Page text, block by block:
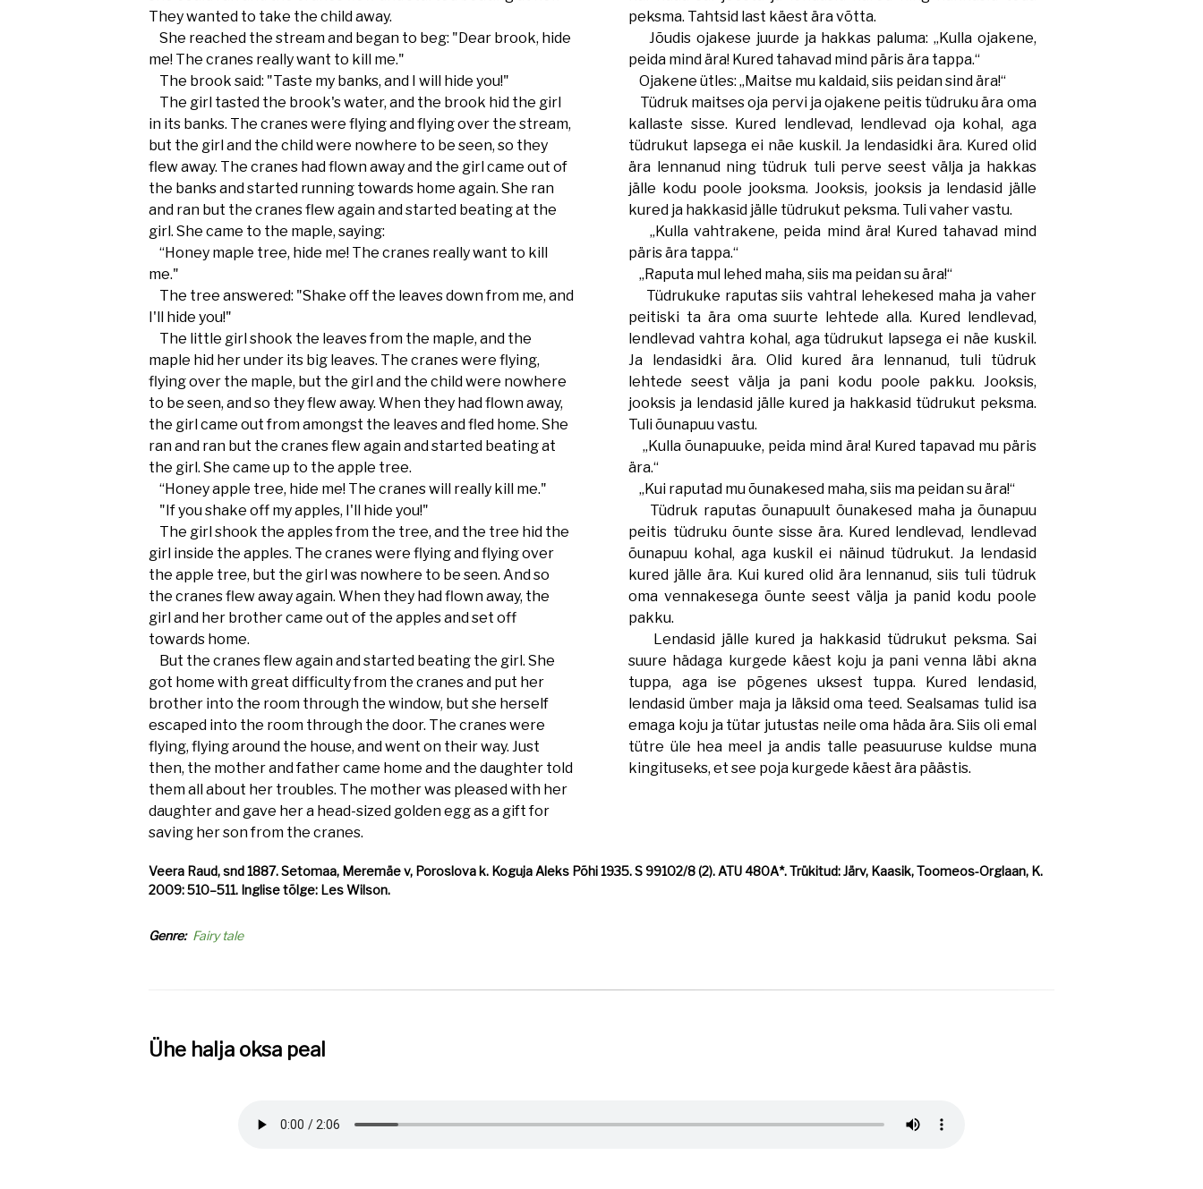
They wanted to take the child away.
She reached the stream and began to beg: "Dear brook, hide
me! The cranes really want to kill me."
The brook said: "Taste my banks, and I will hide you!"
The girl tasted the brook's water, and the brook hid the girl
in its banks. The cranes were flying and flying over the stream,
but the girl and the child were nowhere to be seen, so they
flew away. The cranes had flown away and the girl came out of
the banks and started running towards home again. She ran
and ran but the cranes flew again and started beating at the
girl. She came to the maple, saying:
“Honey maple tree, hide me! The cranes really want to kill
me."
The tree answered: "Shake off the leaves down from me, and
I'll hide you!"
The little girl shook the leaves from the maple, and the
maple hid her under its big leaves. The cranes were flying,
flying over the maple, but the girl and the child were nowhere
to be seen, and so they flew away. When they had flown away,
the girl came out from amongst the leaves and fled home. She
ran and ran but the cranes flew again and started beating at
the girl. She came up to the apple tree.
“Honey apple tree, hide me! The cranes will really kill me."
"If you shake off my apples, I'll hide you!"
The girl shook the apples from the tree, and the tree hid the
girl inside the apples. The cranes were flying and flying over
the apple tree, but the girl was nowhere to be seen. And so
the cranes flew away again. When they had flown away, the
girl and her brother came out of the apples and set off
towards home.
But the cranes flew again and started beating the girl. She
got home with great difficulty from the cranes and put her
brother into the room through the window, but she herself
escaped into the room through the door. The cranes were
flying, flying around the house, and went on their way. Just
then, the mother and father came home and the daughter told
them all about her troubles. The mother was pleased with her
daughter and gave her a head-sized golden egg as a gift for
saving her son from the cranes.
peksma. Tahtsid last käest ära võtta.
Jõudis ojakese juurde ja hakkas paluma: „Kulla ojakene,
peida mind ära! Kured tahavad mind päris ära tappa.“
Ojakene ütles: „Maitse mu kaldaid, siis peidan sind ära!“
Tüdruk maitses oja pervi ja ojakene peitis tüdruku ära oma
kallaste sisse. Kured lendlevad, lendlevad oja kohal, aga
tüdrukut lapsega ei näe kuskil. Ja lendasidki ära. Kured olid
ära lennanud ning tüdruk tuli perve seest välja ja hakkas
jälle kodu poole jooksma. Jooksis, jooksis ja lendasid jälle
kured ja hakkasid jälle tüdrukut peksma. Tuli vaher vastu.
„Kulla vahtrakene, peida mind ära! Kured tahavad mind
päris ära tappa.“
„Raputa mul lehed maha, siis ma peidan su ära!“
Tüdrukuke raputas siis vahtral lehekesed maha ja vaher
peitiski ta ära oma suurte lehtede alla. Kured lendlevad,
lendlevad vahtra kohal, aga tüdrukut lapsega ei näe kuskil.
Ja lendasidki ära. Olid kured ära lennanud, tuli tüdruk
lehtede seest välja ja pani kodu poole pakku. Jooksis,
jooksis ja lendasid jälle kured ja hakkasid tüdrukut peksma.
Tuli õunapuu vastu.
„Kulla õunapuuke, peida mind ära! Kured tapavad mu päris
ära.“
„Kui raputad mu õunakesed maha, siis ma peidan su ära!“
Tüdruk raputas õunapuult õunakesed maha ja õunapuu
peitis tüdruku õunte sisse ära. Kured lendlevad, lendlevad
õunapuu kohal, aga kuskil ei näinud tüdrukut. Ja lendasid
kured jälle ära. Kui kured olid ära lennanud, siis tuli tüdruk
oma vennakesega õunte seest välja ja panid kodu poole
pakku.
Lendasid jälle kured ja hakkasid tüdrukut peksma. Sai
suure hädaga kurgede käest koju ja pani venna läbi akna
tuppa, aga ise põgenes uksest tuppa. Kured lendasid,
lendasid ümber maja ja läksid oma teed. Sealsamas tulid isa
emaga koju ja tütar jutustas neile oma häda ära. Siis oli emal
tütre üle hea meel ja andis talle peasuuruse kuldse muna
kingituseks, et see poja kurgede käest ära päästis.
Veera Raud, snd 1887. Setomaa, Meremäe v, Poroslova k. Koguja Aleks Põhi 1935. S 99102/8 (2). ATU 480A*. Trükitud: Järv, Kaasik, Toomeos-Orglaan, K.
2009: 510–511. Inglise tõlge: Les Wilson.
Genre Fairy tale
Ühe halja oksa peal